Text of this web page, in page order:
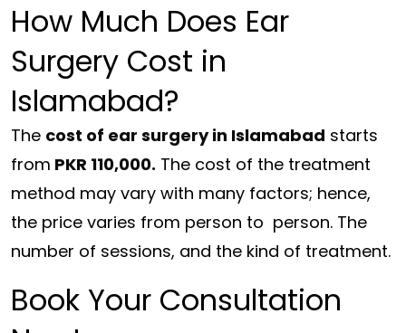
How Much Does Ear
Surgery Cost in
Islamabad?
The cost of ear surgery in Islamabad starts
from PKR 110,000. The cost of the treatment
method may vary with many factors; hence,
the price varies from person to person. The
number of sessions, and the kind of treatment.
Book Your Consultation